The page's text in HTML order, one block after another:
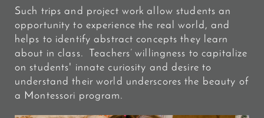
Such trips and project work allow students an
opportunity to experience the real world, and
helps to identify abstract concepts they learn
about in class. Teachers’ willingness to capitalize
on students' innate curiosity and desire to
understand their world underscores the beauty of
a Montessori program.